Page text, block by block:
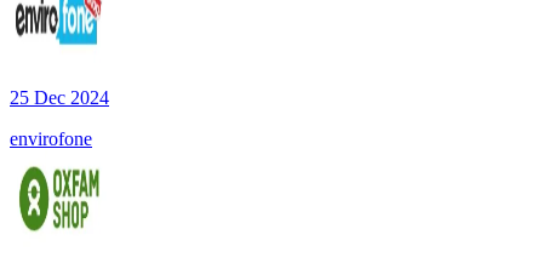
25 Dec 2024
envirofone